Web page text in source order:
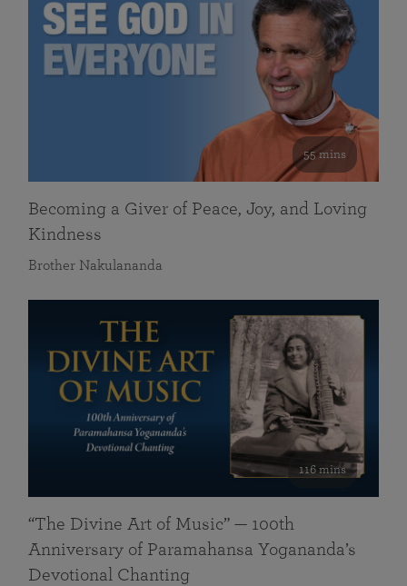
55 mins
Becoming a Giver of Peace, Joy, and Loving
Kindness
Brother Nakulananda
116 mins
“The Divine Art of Music” — 100th
Anniversary of Paramahansa Yogananda’s
Devotional Chanting